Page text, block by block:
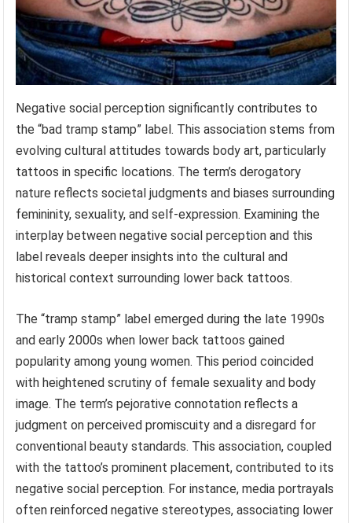
Negative social perception significantly contributes to
the “bad tramp stamp” label. This association stems from
evolving cultural attitudes towards body art, particularly
tattoos in specific locations. The term’s derogatory
nature reflects societal judgments and biases surrounding
femininity, sexuality, and self-expression. Examining the
interplay between negative social perception and this
label reveals deeper insights into the cultural and
historical context surrounding lower back tattoos.
The “tramp stamp” label emerged during the late 1990s
and early 2000s when lower back tattoos gained
popularity among young women. This period coincided
with heightened scrutiny of female sexuality and body
image. The term’s pejorative connotation reflects a
judgment on perceived promiscuity and a disregard for
conventional beauty standards. This association, coupled
with the tattoo’s prominent placement, contributed to its
negative social perception. For instance, media portrayals
often reinforced negative stereotypes, associating lower